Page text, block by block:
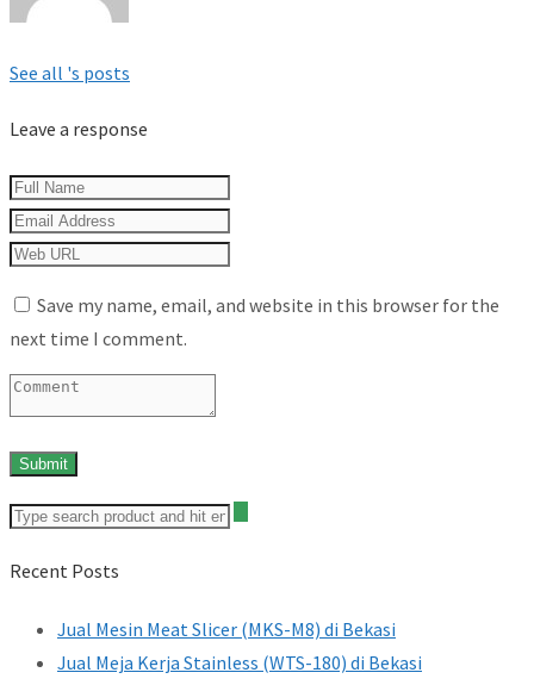
See all 's posts
Leave a response
Save my name, email, and website in this browser for the
next time I comment.
Recent Posts
Jual Mesin Meat Slicer (MKS-M8) di Bekasi
Jual Meja Kerja Stainless (WTS-180) di Bekasi